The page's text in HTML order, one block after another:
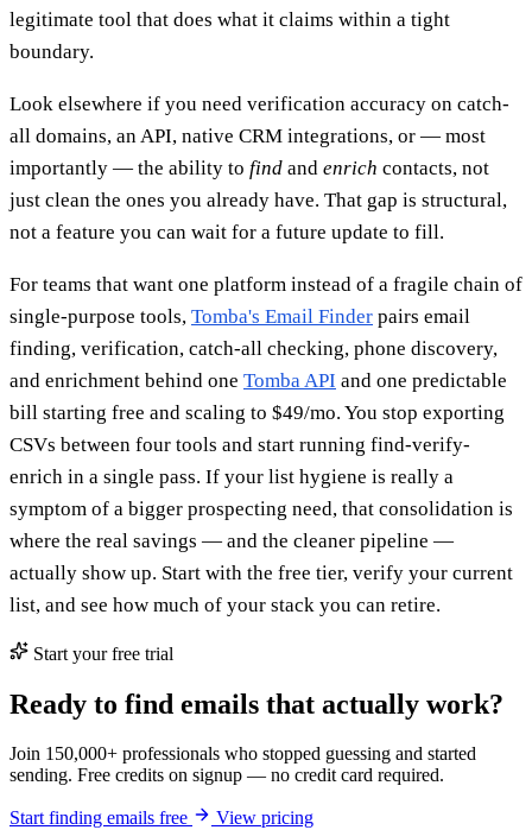
legitimate tool that does what it claims within a tight
boundary.
Look elsewhere if you need verification accuracy on catch-
all domains, an API, native CRM integrations, or — most
importantly — the ability to find and enrich contacts, not
just clean the ones you already have. That gap is structural,
not a feature you can wait for a future update to fill.
For teams that want one platform instead of a fragile chain of
single-purpose tools, Tomba's Email Finder pairs email
finding, verification, catch-all checking, phone discovery,
and enrichment behind one Tomba API and one predictable
bill starting free and scaling to $49/mo. You stop exporting
CSVs between four tools and start running find-verify-
enrich in a single pass. If your list hygiene is really a
symptom of a bigger prospecting need, that consolidation is
where the real savings — and the cleaner pipeline —
actually show up. Start with the free tier, verify your current
list, and see how much of your stack you can retire.
Start your free trial
Ready to find emails that actually work?
Join 150,000+ professionals who stopped guessing and started
sending. Free credits on signup — no credit card required.
Start finding emails free View pricing